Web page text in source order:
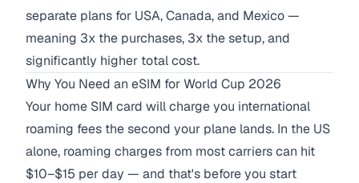
separate plans for USA, Canada, and Mexico —
meaning 3x the purchases, 3x the setup, and
significantly higher total cost.
Why You Need an eSIM for World Cup 2026
Your home SIM card will charge you international
roaming fees the second your plane lands. In the US
alone, roaming charges from most carriers can hit
$10–$15 per day — and that's before you start